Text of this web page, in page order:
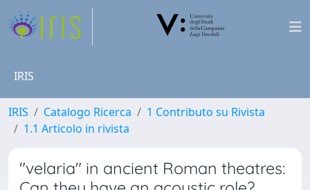
IRIS
IRIS Catalogo Ricerca
1 Contributo su Rivista
1.1 Articolo in rivista
"velaria" in ancient Roman theatres: